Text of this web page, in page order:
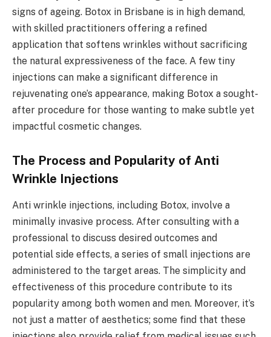
signs of ageing. Botox in Brisbane is in high demand,
with skilled practitioners offering a refined
application that softens wrinkles without sacrificing
the natural expressiveness of the face. A few tiny
injections can make a significant difference in
rejuvenating one’s appearance, making Botox a sought-
after procedure for those wanting to make subtle yet
impactful cosmetic changes.
The Process and Popularity of Anti
Wrinkle Injections
Anti wrinkle injections, including Botox, involve a
minimally invasive process. After consulting with a
professional to discuss desired outcomes and
potential side effects, a series of small injections are
administered to the target areas. The simplicity and
effectiveness of this procedure contribute to its
popularity among both women and men. Moreover, it’s
not just a matter of aesthetics; some find that these